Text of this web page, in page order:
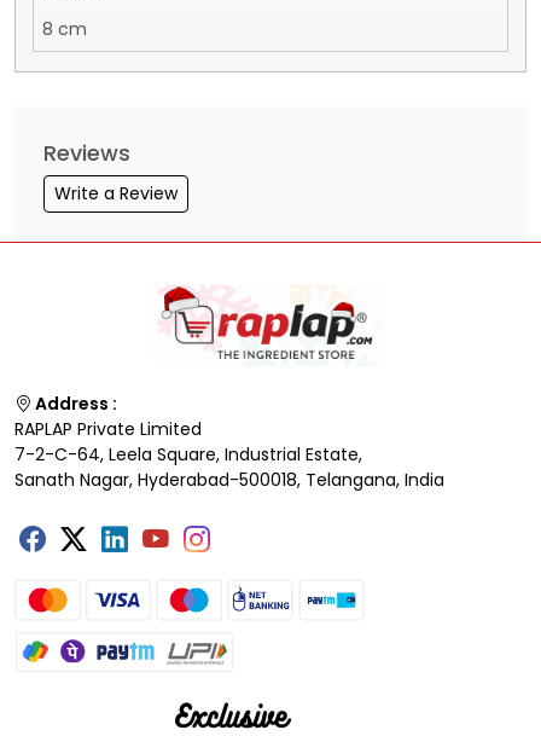
8 cm
Reviews
Write a Review
Address :
RAPLAP Private Limited
7-2-C-64, Leela Square, Industrial Estate,
Sanath Nagar, Hyderabad-500018, Telangana, India